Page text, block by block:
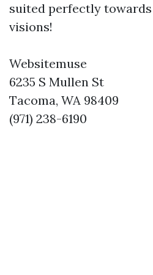
suited perfectly
visions!
Websitemuse
6235 S Mullen St
Tacoma, WA 98409
(971) 238-6190